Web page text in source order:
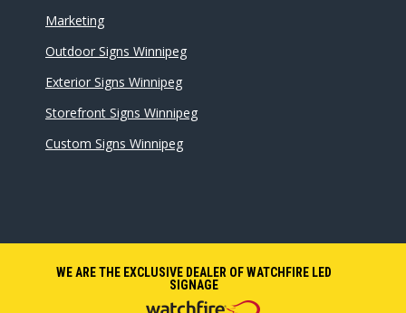
Marketing
Outdoor Signs Winnipeg
Exterior Signs Winnipeg
Storefront Signs Winnipeg
Custom Signs Winnipeg
WE ARE THE EXCLUSIVE DEALER OF WATCHFIRE LED
SIGNAGE